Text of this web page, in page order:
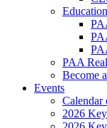
PAA
Become
Events
Calendar
2026